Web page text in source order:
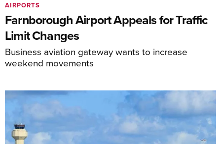
Farnborough Airport Appeals for Traffic
Limit Changes
Business aviation gateway wants to increase
weekend movements
AIRPORTS